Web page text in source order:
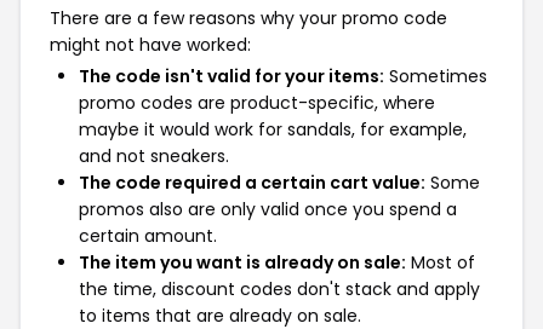
There are a few reasons why your promo code
might not have worked:
The code isn't valid for your items: Sometimes
promo codes are product-specific, where
maybe it would work for sandals, for example,
and not sneakers.
The code required a certain cart value: Some
promos also are only valid once you spend a
certain amount.
The item you want is already on sale: Most of
the time, discount codes don't stack and apply
to items that are already on sale.